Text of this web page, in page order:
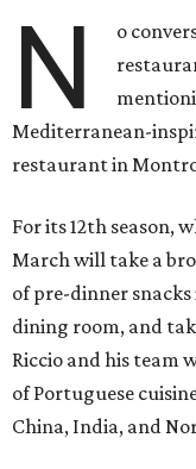
N
o
Mediterranean-
restaurant in
For its 12th season,
March will take a
of pre-dinner snacks
dining room, and
Riccio and his team
of Portuguese
China, India, and